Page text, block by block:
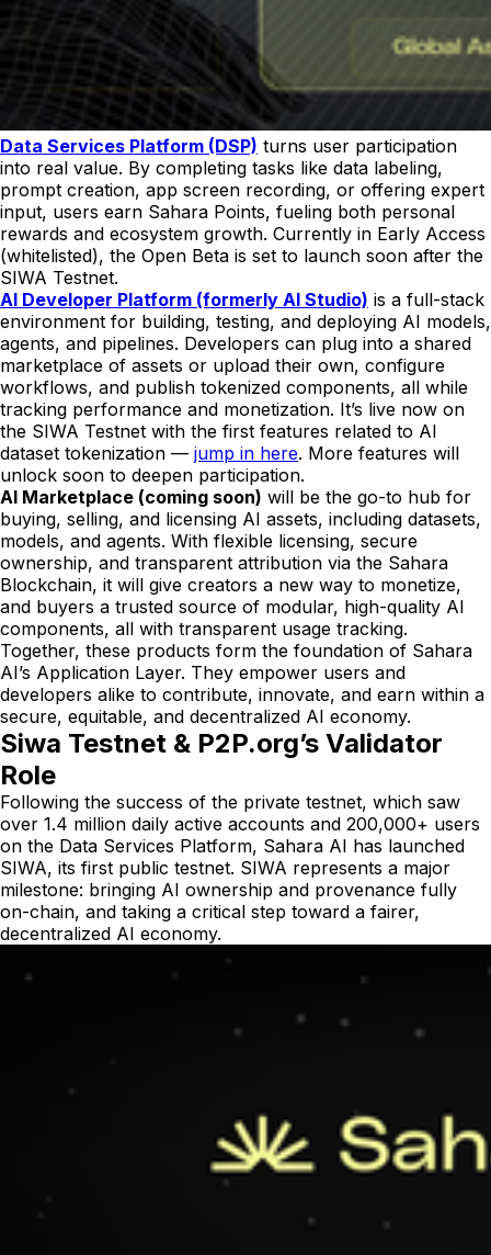
Data Services Platform (DSP) turns user participation
into real value. By completing tasks like data labeling,
prompt creation, app screen recording, or offering expert
input, users earn Sahara Points, fueling both personal
rewards and ecosystem growth. Currently in Early Access
(whitelisted), the Open Beta is set to launch soon after the
SIWA Testnet.
AI Developer Platform (formerly AI Studio) is a full-stack
environment for building, testing, and deploying AI models,
agents, and pipelines. Developers can plug into a shared
marketplace of assets or upload their own, configure
workflows, and publish tokenized components, all while
tracking performance and monetization. It’s live now on
the SIWA Testnet with the first features related to AI
dataset tokenization — jump in here. More features will
unlock soon to deepen participation.
AI Marketplace (coming soon) will be the go-to hub for
buying, selling, and licensing AI assets, including datasets,
models, and agents. With flexible licensing, secure
ownership, and transparent attribution via the Sahara
Blockchain, it will give creators a new way to monetize,
and buyers a trusted source of modular, high-quality AI
components, all with transparent usage tracking.
Together, these products form the foundation of Sahara
AI’s Application Layer. They empower users and
developers alike to contribute, innovate, and earn within a
secure, equitable, and decentralized AI economy.
Siwa Testnet & P2P.org’s Validator
Role
Following the success of the private testnet, which saw
over 1.4 million daily active accounts and 200,000+ users
on the Data Services Platform, Sahara AI has launched
SIWA, its first public testnet. SIWA represents a major
milestone: bringing AI ownership and provenance fully
on-chain, and taking a critical step toward a fairer,
decentralized AI economy.